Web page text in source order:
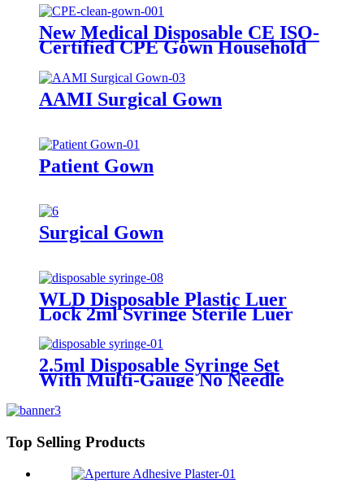
New Medical Disposable CE ISO-
Certified CPE Gown Household
Cuff for Adults
AAMI Surgical Gown
Patient Gown
Surgical Gown
WLD Disposable Plastic Luer
Lock 2ml Syringe Sterile Luer
Lock Syringe and Needle
2.5ml Disposable Syringe Set
With Multi-Gauge No Needle
Syringe Dispenser
Top Selling Products